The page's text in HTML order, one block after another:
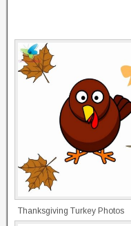
Thanksgiving Turkey Photos